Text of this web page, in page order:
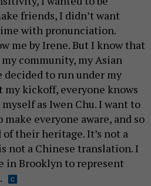
friends, I didn’t want
with pronunciation.
me by Irene. But I know that
community, my Asian
decided to run under my
my kickoff, everyone knows
as Iwen Chu. I want to
everyone aware, and so
of their heritage. It’s not a
not a Chinese translation. I
in Brooklyn to represent